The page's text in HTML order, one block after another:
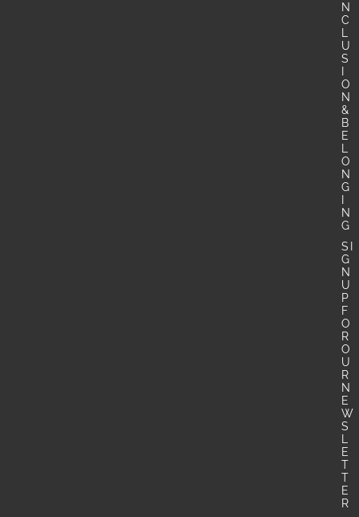
N
C
U
S
O
N
&
B
E
O
N
G
N
G
SI
G
N
U
P
F
O
R
O
U
R
N
E
W
S
E
T
T
E
R